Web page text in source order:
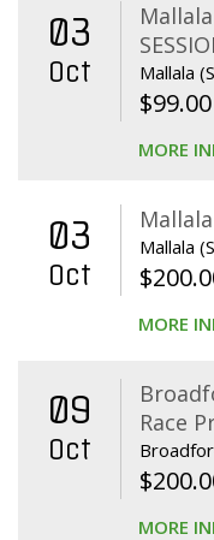
03
Oct Mallala
$99.00
MORE
03
Oct
Mallala
$
MORE
09
Oct
Race
$
MORE